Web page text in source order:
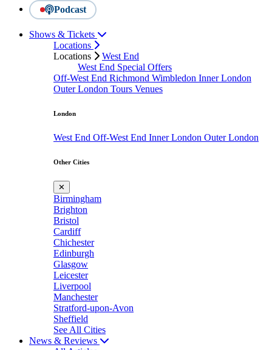
Podcast
Shows & Tickets
Locations
Locations
West End
West End Special Offers
Off-West End Richmond Wimbledon Inner London
Outer London Tours Venues
London
West End Off-West End Inner London Outer London
Other Cities
✕
Birmingham
Brighton
Bristol
Cardiff
Chichester
Edinburgh
Glasgow
Leicester
Liverpool
Manchester
Stratford-upon-Avon
Sheffield
See All Cities
News & Reviews